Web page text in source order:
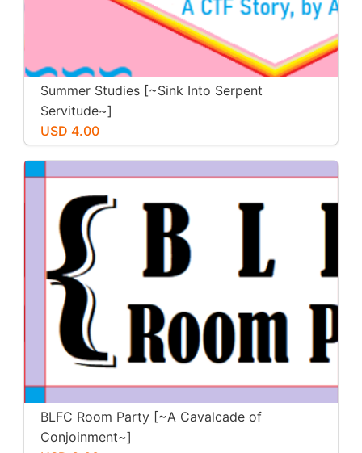
Summer Studies [~Sink Into Serpent
Servitude~]
USD 4.00
BLFC Room Party [~A Cavalcade of
Conjoinment~]